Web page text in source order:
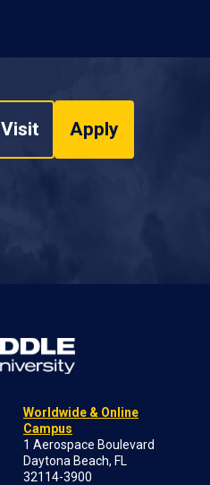
Visit Apply
Worldwide & Online
Campus
1 Aerospace Boulevard
Daytona Beach, FL
32114-3900